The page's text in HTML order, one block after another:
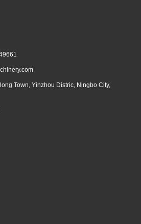
Town, Yinzhou Distric, Ningbo City,